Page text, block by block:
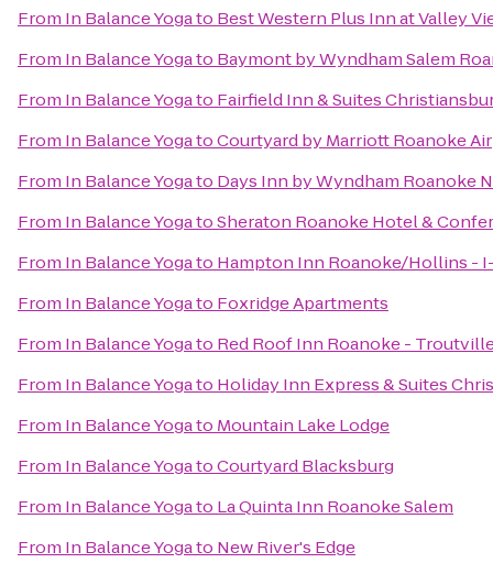
From In Balance Yogato Best Western Plus Inn at Valley
From In Balance Yogato Baymont by Wyndham Salem
From In Balance Yogato Fairfield Inn & Suites
From In Balance YogatoCourtyard by Marriott Roanoke
From In Balance Yogato Days Inn by Wyndham Roanoke
From In Balance YogatoSheraton Roanoke Hotel &
From In Balance Yogato Hampton Inn Roanoke/Hollins -
From In Balance Yogato Foxridge Apartments
From In Balance Yogato Red Roof Inn Roanoke -
From In Balance Yogato Holiday Inn Express & Suites
From In Balance Yogato Mountain Lake Lodge
From In Balance YogatoCourtyard Blacksburg
From In Balance Yogato La Quinta Inn Roanoke Salem
From In Balance Yogato New River's Edge